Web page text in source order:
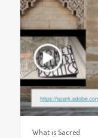
What is Sacred